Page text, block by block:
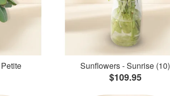
Sunflowers - Sunrise (10)
$109.95